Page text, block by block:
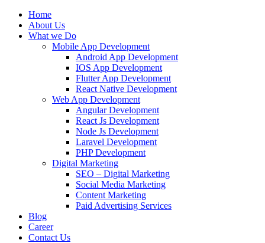
Home
About Us
What we Do
Mobile App Development
Android App Development
IOS App Development
Flutter App Development
React Native Development
Web App Development
Angular Development
React Js Development
Node Js Development
Laravel Development
PHP Development
Digital Marketing
SEO – Digital Marketing
Social Media Marketing
Content Marketing
Paid Advertising Services
Blog
Career
Contact Us